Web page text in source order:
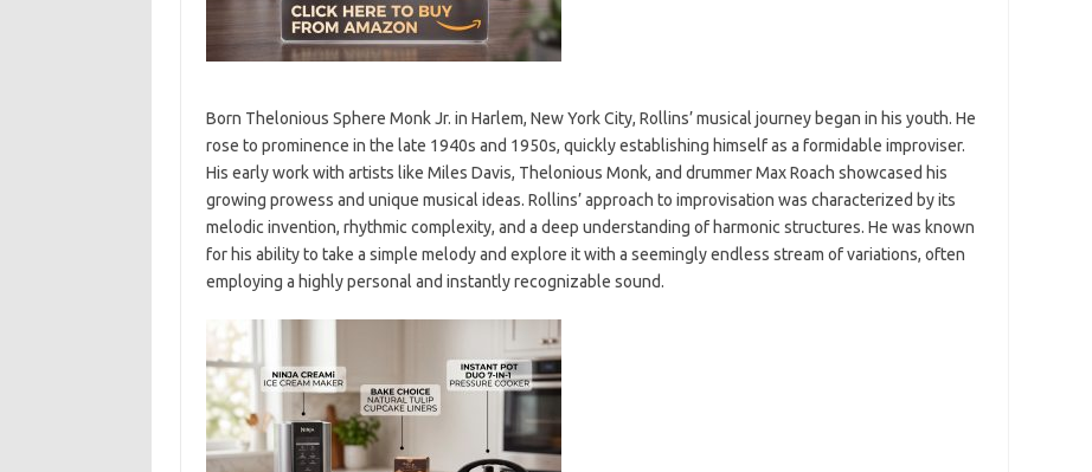
Born Thelonious Sphere Monk Jr. in Harlem, New York City, Rollins’ musical journey began in his youth. He
rose to prominence in the late 1940s and 1950s, quickly establishing himself as a formidable improviser.
His early work with artists like Miles Davis, Thelonious Monk, and drummer Max Roach showcased his
growing prowess and unique musical ideas. Rollins’ approach to improvisation was characterized by its
melodic invention, rhythmic complexity, and a deep understanding of harmonic structures. He was known
for his ability to take a simple melody and explore it with a seemingly endless stream of variations, often
employing a highly personal and instantly recognizable sound.